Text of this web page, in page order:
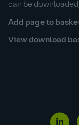
can be
Add page to
View download